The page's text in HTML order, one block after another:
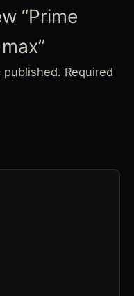
“Prime
published. Required